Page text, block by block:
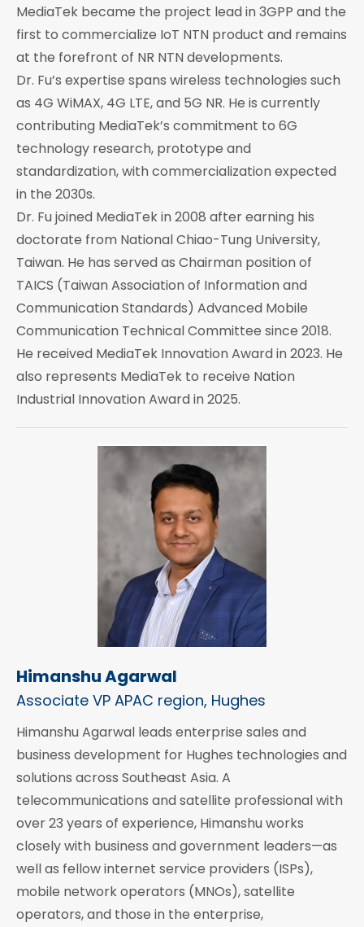
MediaTek became the project lead in 3GPP and the
first to commercialize IoT NTN product and remains
at the forefront of NR NTN developments.
Dr. Fu’s expertise spans wireless technologies such
as 4G WiMAX, 4G LTE, and 5G NR. He is currently
contributing MediaTek’s commitment to 6G
technology research, prototype and
standardization, with commercialization expected
in the 2030s.
Dr. Fu joined MediaTek in 2008 after earning his
doctorate from National Chiao-Tung University,
Taiwan. He has served as Chairman position of
TAICS (Taiwan Association of Information and
Communication Standards) Advanced Mobile
Communication Technical Committee since 2018.
He received MediaTek Innovation Award in 2023. He
also represents MediaTek to receive Nation
Industrial Innovation Award in 2025.
Himanshu Agarwal
Associate VP APAC region, Hughes
Himanshu Agarwal leads enterprise sales and
business development for Hughes technologies and
solutions across Southeast Asia. A
telecommunications and satellite professional with
over 23 years of experience, Himanshu works
closely with business and government leaders—as
well as fellow internet service providers (ISPs),
mobile network operators (MNOs), satellite
operators, and those in the enterprise,